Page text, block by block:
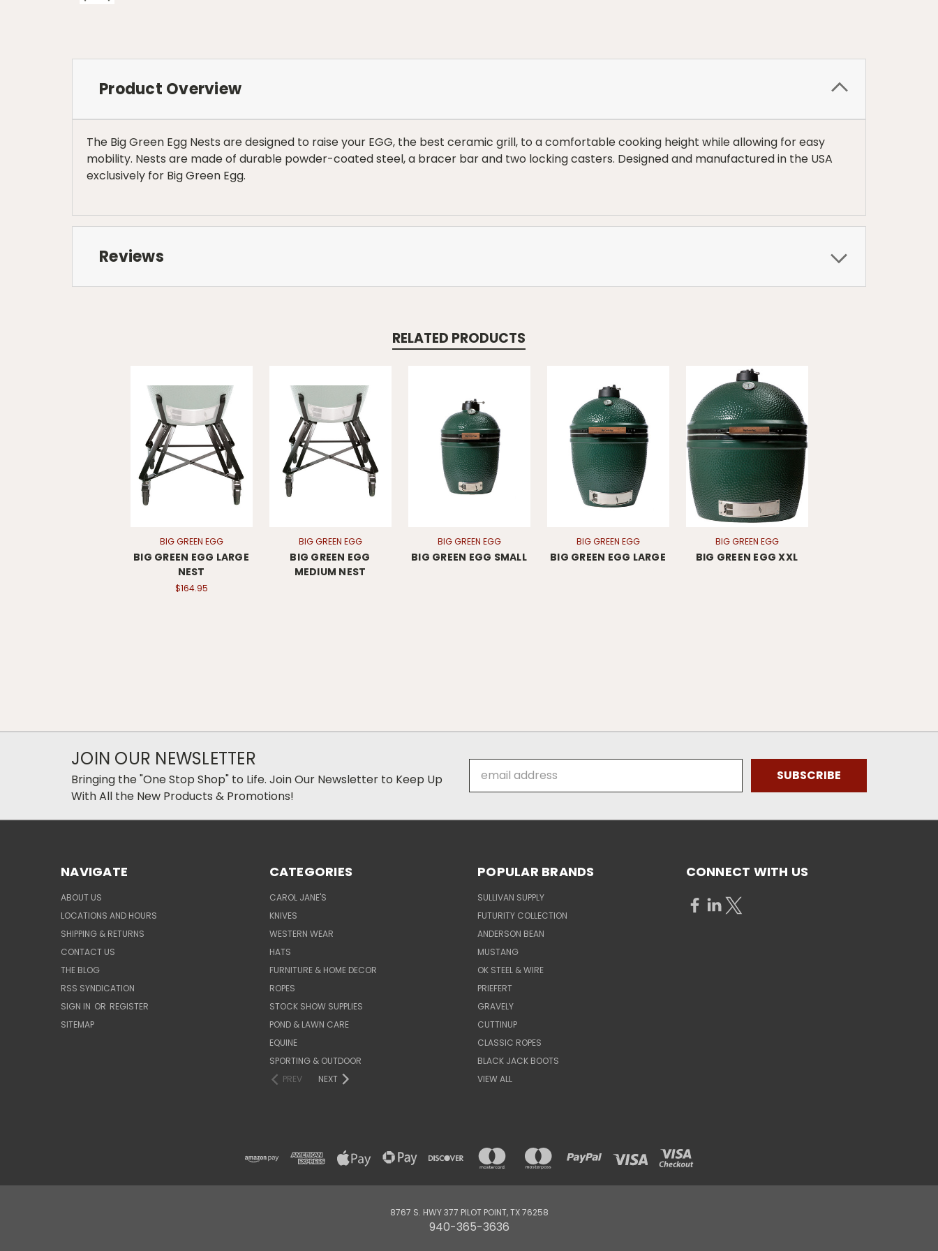
Product Overview
The Big Green Egg Nests are designed to raise your EGG, the best ceramic grill, to a comfortable cooking height while allowing for easy
mobility. Nests are made of durable powder-coated steel, a bracer bar and two locking casters. Designed and manufactured in the USA
exclusively for Big Green Egg.
Reviews
RELATED PRODUCTS
BIG GREEN EGG
BIG GREEN EGG LARGE
NEST
$164.95
BIG GREEN EGG
BIG GREEN EGG
MEDIUM NEST
BIG GREEN EGG
BIG GREEN EGG SMALL
BIG GREEN EGG
BIG GREEN EGG LARGE
BIG GREEN EGG
BIG GREEN EGG XXL
JOIN OUR NEWSLETTER
Bringing the "One Stop Shop" to Life. Join Our Newsletter to Keep Up
With All the New Products & Promotions!
Address
NAVIGATE
ABOUT US
LOCATIONS AND HOURS
SHIPPING & RETURNS
CONTACT US
THE BLOG
RSS SYNDICATION
SIGN IN OR REGISTER
SITEMAP
CATEGORIES
CAROL JANE'S
KNIVES
WESTERN WEAR
HATS
FURNITURE & HOME DECOR
ROPES
STOCK SHOW SUPPLIES
POND & LAWN CARE
EQUINE
SPORTING & OUTDOOR
PREV
NEXT
POPULAR BRANDS
SULLIVAN SUPPLY
FUTURITY COLLECTION
ANDERSON BEAN
MUSTANG
OK STEEL & WIRE
PRIEFERT
GRAVELY
CUTTINUP
CLASSIC ROPES
BLACK JACK BOOTS
VIEW ALL
CONNECT WITH US
8767 S. HWY 377 PILOT POINT, TX 76258
940-365-3636